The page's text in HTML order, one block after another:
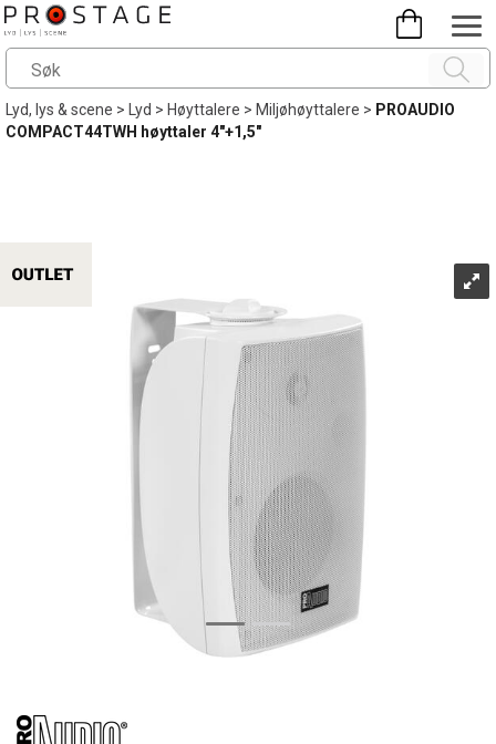
Lyd, lys & scene> Lyd>Høyttalere>Miljøhøyttalere> PROAUDIO
COMPACT44TWH høyttaler 4"+1,5"